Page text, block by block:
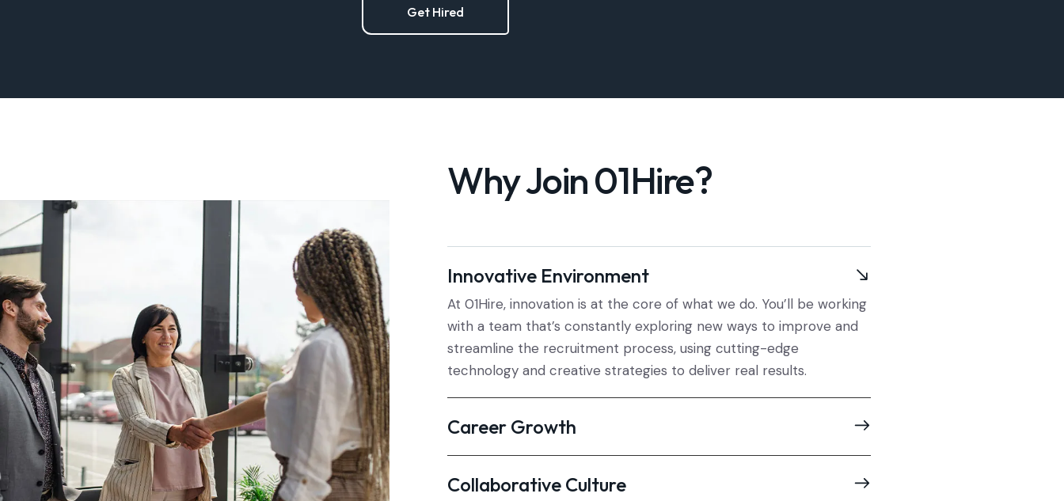
Get Hired
Why Join 01Hire?
Innovative Environment
At 01Hire, innovation is at the core of what we do. You’ll be working
with a team that’s constantly exploring new ways to improve and
streamline the recruitment process, using cutting-edge
technology and creative strategies to deliver real results.
Career Growth
Collaborative Culture